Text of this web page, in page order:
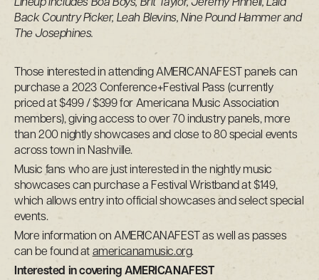
Lineup includes Boa Boys, Brit Taylor, Jeremy Pinnell, Laid
Back Country Picker, Leah Blevins, Nine Pound Hammer and
The Josephines.
Those interested in attending AMERICANAFEST panels can
purchase a 2023 Conference+Festival Pass (currently
priced at $499 / $399 for Americana Music Association
members), giving access to over 70 industry panels, more
than 200 nightly showcases and close to 80 special events
across town in Nashville.
Music fans who are just interested in the nightly music
showcases can purchase a Festival Wristband at $149,
which allows entry into official showcases and select special
events.
More information on AMERICANAFEST as well as passes
can be found at americanamusic.org.
Interested in covering AMERICANAFEST